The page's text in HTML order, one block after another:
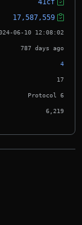
17,587,559
06-10 12:08:02
787 days ago
4
17
Protocol 6
6,219